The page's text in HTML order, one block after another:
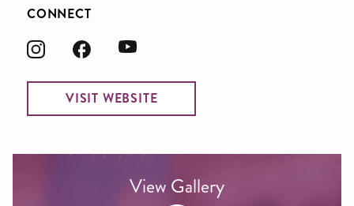
CONNECT
VISIT WEBSITE
View Gallery